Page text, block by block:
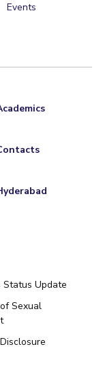
Events
Status Update
Sexual